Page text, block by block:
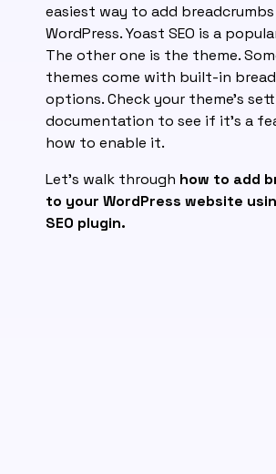
easiest way to add
WordPress. Yoast SEO is a
The other one is the theme.
themes come with built-in
options. Check your theme’s
documentation to see if it’s a
how to enable it.
Let’s walk through how to add
to your WordPress website
SEO plugin.